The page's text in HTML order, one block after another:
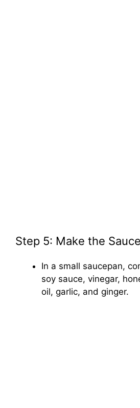
Step 5: Make the Sauce
In a small saucepan,
soy sauce, vinegar,
oil, garlic, and ginger.